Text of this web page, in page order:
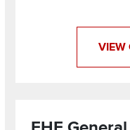
VIEW